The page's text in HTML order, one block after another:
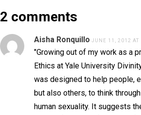
2 comments
Aisha Ronquillo JUNE 11, 2012 AT
"Growing out of my work as a
Ethics at Yale University
was designed to help people,
but also others, to think
human sexuality. It suggests